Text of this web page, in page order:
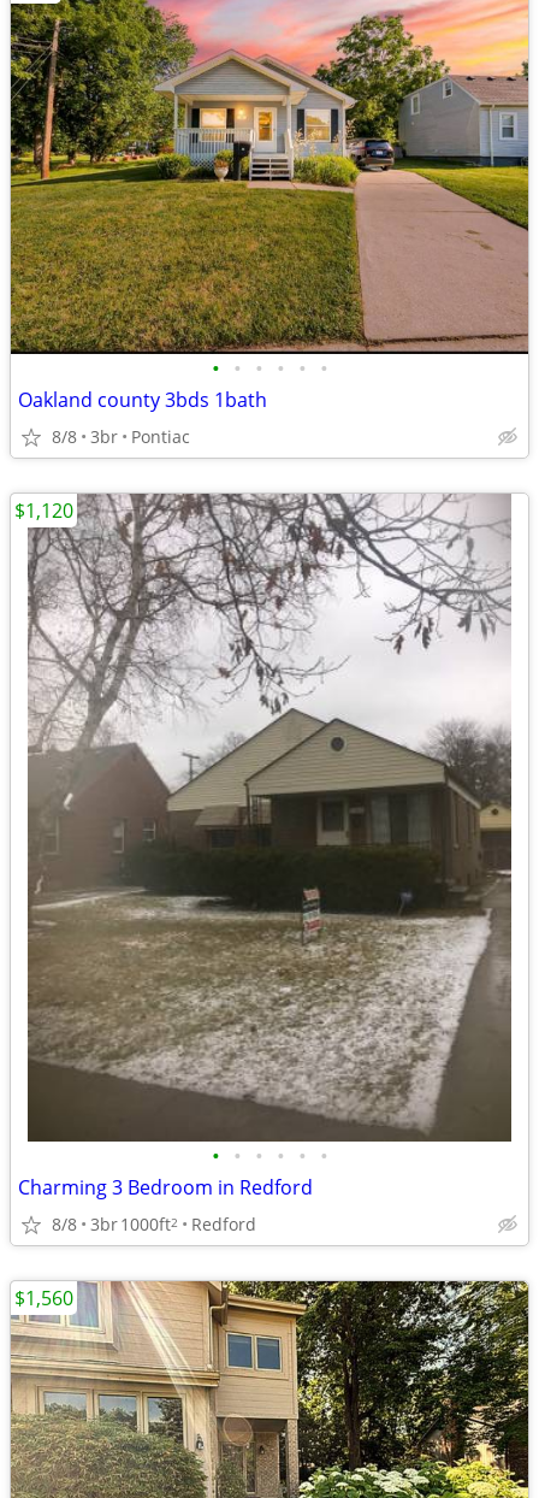
• • • • • •
Oakland county 3bds 1bath
8/8 3br Pontiac
• • • • • •
Charming 3 Bedroom in Redford
8/8 3br1000ft2 Redford
$1,120
$1,560